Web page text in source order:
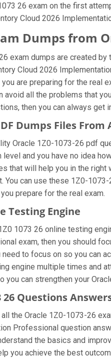
26 exam on the first
Cloud 2026
Dumps from
exam dumps are created
Cloud 2026
are preparing for the real
avoid all the problems that
then you can always
Dumps Files
Oracle 1Z0-1073-26 pdf
and you have no idea
that will help you in the
You can use these 1Z0-
prepare for the real exam.
Testing Engine
1073 26 online testing
exam, then you should
to focus on so you can
engine multiple times and
you can strengthen your
26 Questions
the Oracle 1Z0-1073-26
Professional question
the basics and
you achieve the best